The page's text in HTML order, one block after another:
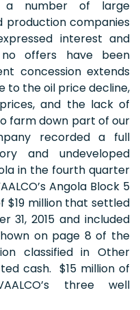
a number of large
production companies
interest and
offers have been
concession extends
to the oil price decline,
and the lack of
farm down part of our
recorded a full
and undeveloped
in the fourth quarter
Angola Block 5
million that settled
31, 2015 and included
on page 8 of the
classified in Other
cash. $15 million of
three well